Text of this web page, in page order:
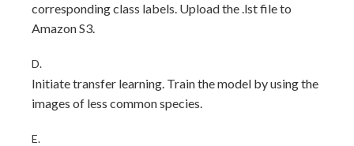
corresponding class labels. Upload the .lst file to
Amazon S3.
D.
Initiate transfer learning. Train the model by using the
images of less common species.
E.